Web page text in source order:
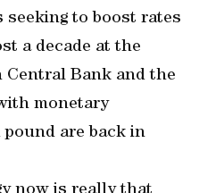
seeking to boost rates
a decade at the
Central Bank and the
monetary
are back in